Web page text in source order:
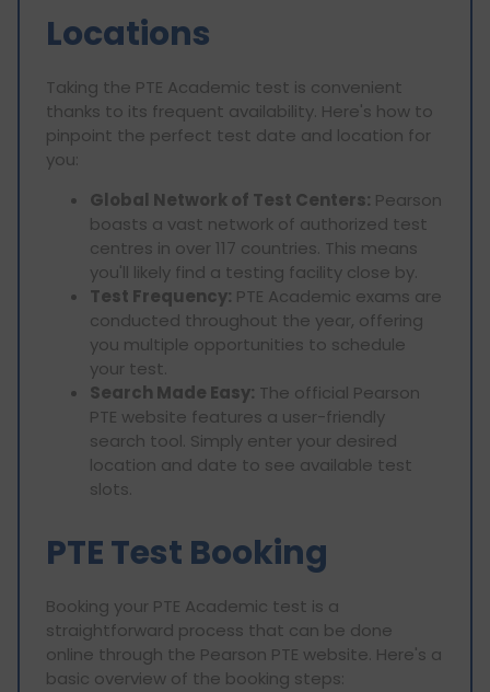
Locations
Taking the PTE Academic test is convenient
thanks to its frequent availability. Here's how to
pinpoint the perfect test date and location for
you:
Global Network of Test Centers: Pearson
boasts a vast network of authorized test
centres in over 117 countries. This means
you'll likely find a testing facility close by.
Test Frequency: PTE Academic exams are
conducted throughout the year, offering
you multiple opportunities to schedule
your test.
Search Made Easy: The official Pearson
PTE website features a user-friendly
search tool. Simply enter your desired
location and date to see available test
slots.
PTE Test Booking
Booking your PTE Academic test is a
straightforward process that can be done
online through the Pearson PTE website. Here's a
basic overview of the booking steps: